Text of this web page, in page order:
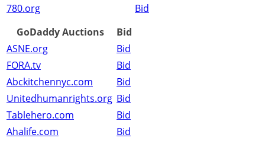
780.org
Bid
GoDaddy Auctions
Bid
ASNE.org
Bid
FORA.tv
Bid
Abckitchennyc.com
Bid
Unitedhumanrights.org Bid
Tablehero.com
Bid
Ahalife.com
Bid